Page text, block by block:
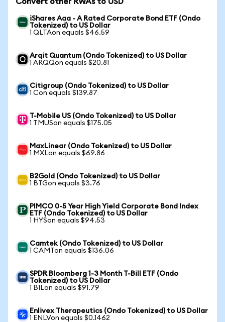
iShares Aaa - A Rated Corporate Bond ETF (Ondo
Tokenized) to US Dollar
1 QLTAon equals $46.59
Arqit Quantum (Ondo Tokenized) to US Dollar
1 ARQQon equals $20.81
Citigroup (Ondo Tokenized) to US Dollar
1 Con equals $139.87
T-Mobile US (Ondo Tokenized) to US Dollar
1 TMUSon equals $175.05
MaxLinear (Ondo Tokenized) to US Dollar
1 MXLon equals $69.86
B2Gold (Ondo Tokenized) to US Dollar
1 BTGon equals $3.76
PIMCO 0-5 Year High Yield Corporate Bond Index
ETF (Ondo Tokenized) to US Dollar
1 HYSon equals $94.53
Camtek (Ondo Tokenized) to US Dollar
1 CAMTon equals $136.06
SPDR Bloomberg 1-3 Month T-Bill ETF (Ondo
Tokenized) to US Dollar
1 BILon equals $91.79
Enlivex Therapeutics (Ondo Tokenized) to US Dollar
1 ENLVon equals $0.1462